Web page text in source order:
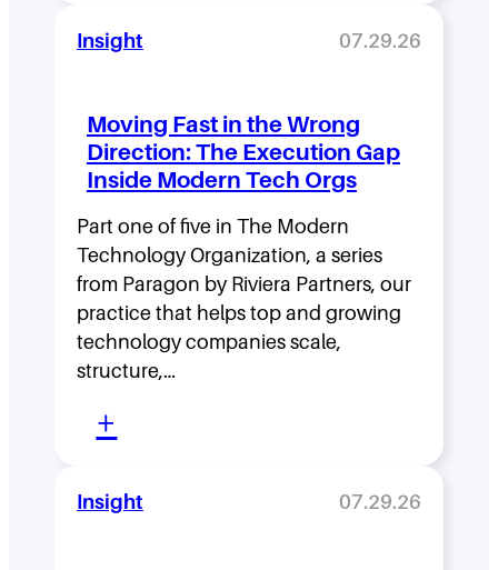
e
a
e
r
h
i
p
D
e
i
t
Insight 07.29.26
Moving Fast in the Wrong
Direction: The Execution Gap
Inside Modern Tech Orgs
Part one of five in The Modern
Technology Organization, a series
from Paragon by Riviera Partners, our
practice that helps top and growing
technology companies scale,
structure,…
+
o
v
Insight 07.29.26